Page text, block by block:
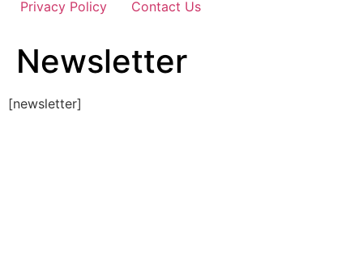
Privacy Policy
Contact Us
Newsletter
[newsletter]